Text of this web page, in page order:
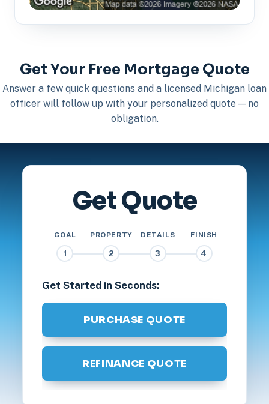
Get Your Free Mortgage Quote
Answer a few quick questions and a licensed Michigan loan
officer will follow up with your personalized quote — no
obligation.
Get Quote
GOAL
1
PROPERTY
2
DETAILS
3
FINISH
4
Get Started in Seconds:
PURCHASE QUOTE
REFINANCE QUOTE